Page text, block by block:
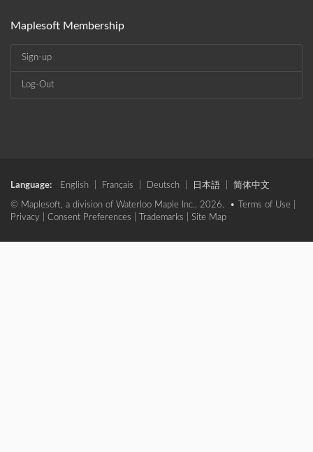
Maplesoft Membership
Sign-up
Log-Out
Language: English Français Deutsch 日本語 简体中文
© Maplesoft, a division of Waterloo Maple Inc., 2026. • Terms of Use
Privacy
Consent Preferences Trademarks Site Map